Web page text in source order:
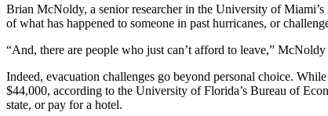
Brian McNoldy, a senior researcher in the University of
of what has happened to someone in past hurricanes, or
“And, there are people who just can’t afford to leave,” McNoldy
Indeed, evacuation challenges go beyond personal choice.
$44,000, according to the University of Florida’s Bureau of
state, or pay for a hotel.